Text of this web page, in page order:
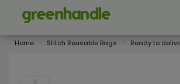
Home Stitch Reusable Bags Ready to